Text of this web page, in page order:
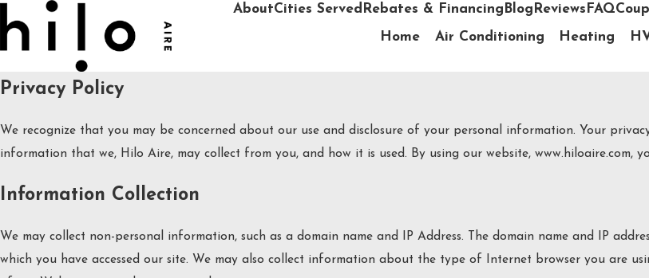
AboutCities Served Rebates & Financing Blog Reviews FAQ
Home Air Conditioning Heating
Privacy Policy
We recognize that you may be concerned about our use and disclosure of your personal information. Your
information that we, Hilo Aire, may collect from you, and how it is used. By using our website, www.hiloaire.com,
Information Collection
We may collect non-personal information, such as a domain name and IP Address. The domain name and IP
which you have accessed our site. We may also collect information about the type of Internet browser you are